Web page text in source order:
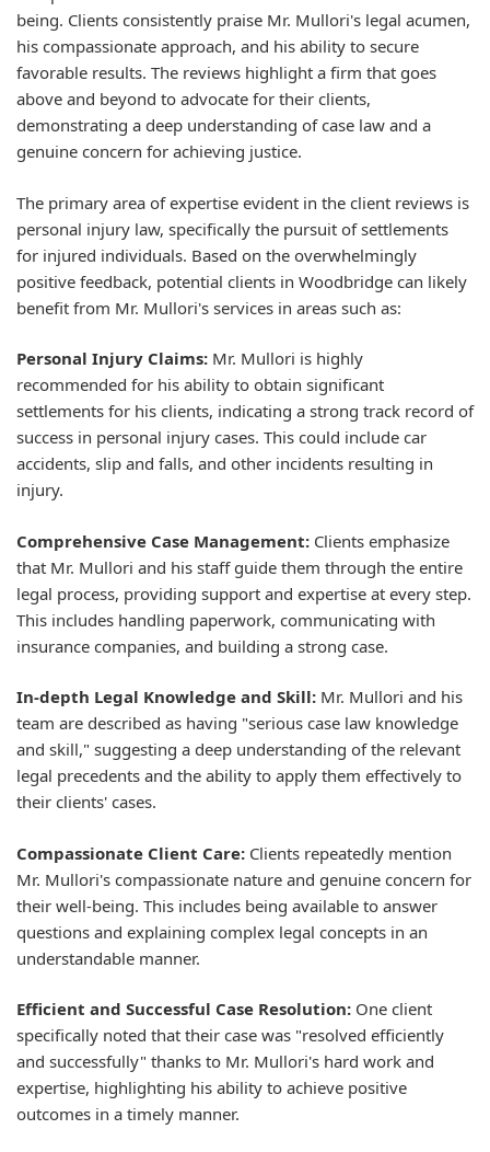
being. Clients consistently praise Mr. Mullori's legal acumen,
his compassionate approach, and his ability to secure
favorable results. The reviews highlight a firm that goes
above and beyond to advocate for their clients,
demonstrating a deep understanding of case law and a
genuine concern for achieving justice.
The primary area of expertise evident in the client reviews is
personal injury law, specifically the pursuit of settlements
for injured individuals. Based on the overwhelmingly
positive feedback, potential clients in Woodbridge can likely
benefit from Mr. Mullori's services in areas such as:
Personal Injury Claims: Mr. Mullori is highly
recommended for his ability to obtain significant
settlements for his clients, indicating a strong track record of
success in personal injury cases. This could include car
accidents, slip and falls, and other incidents resulting in
injury.
Comprehensive Case Management: Clients emphasize
that Mr. Mullori and his staff guide them through the entire
legal process, providing support and expertise at every step.
This includes handling paperwork, communicating with
insurance companies, and building a strong case.
In-depth Legal Knowledge and Skill: Mr. Mullori and his
team are described as having "serious case law knowledge
and skill," suggesting a deep understanding of the relevant
legal precedents and the ability to apply them effectively to
their clients' cases.
Compassionate Client Care: Clients repeatedly mention
Mr. Mullori's compassionate nature and genuine concern for
their well-being. This includes being available to answer
questions and explaining complex legal concepts in an
understandable manner.
Efficient and Successful Case Resolution: One client
specifically noted that their case was "resolved efficiently
and successfully" thanks to Mr. Mullori's hard work and
expertise, highlighting his ability to achieve positive
outcomes in a timely manner.